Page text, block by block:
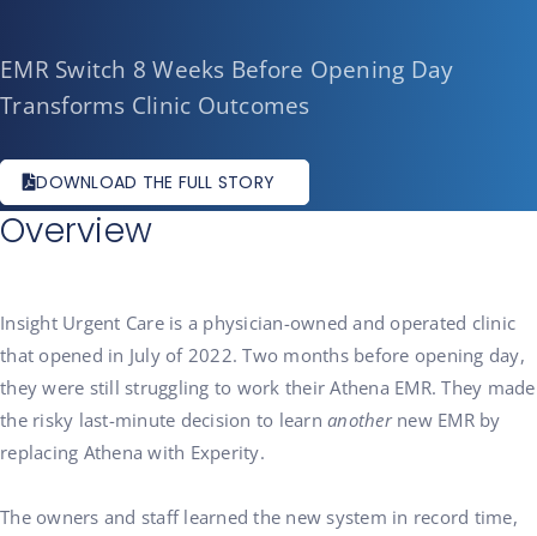
EMR Switch 8 Weeks Before Opening Day
Transforms Clinic Outcomes
DOWNLOAD THE FULL STORY
Overview
Insight Urgent Care is a physician-owned and operated clinic
that opened in July of 2022. Two months before opening day,
they were still struggling to work their Athena EMR. They made
the risky last-minute decision to learn anothernew EMR by
replacing Athena with Experity.
The owners and staff learned the new system in record time,